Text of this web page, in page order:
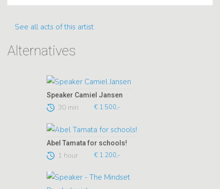
See all acts of this artist
Alternatives
Speaker Camiel Jansen
30 min € 1.500,-
Abel Tamata for schools!
1 hour € 1.200,-